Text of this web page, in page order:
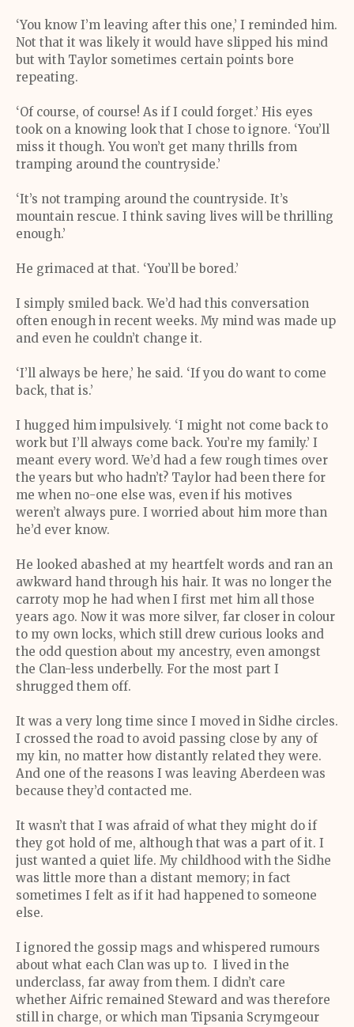
‘You know I’m leaving after this one,’ I reminded him.
Not that it was likely it would have slipped his mind
but with Taylor sometimes certain points bore
repeating.
‘Of course, of course! As if I could forget.’ His eyes
took on a knowing look that I chose to ignore. ‘You’ll
miss it though. You won’t get many thrills from
tramping around the countryside.’
‘It’s not tramping around the countryside. It’s
mountain rescue. I think saving lives will be thrilling
enough.’
He grimaced at that. ‘You’ll be bored.’
I simply smiled back. We’d had this conversation
often enough in recent weeks. My mind was made up
and even he couldn’t change it.
‘I’ll always be here,’ he said. ‘If you do want to come
back, that is.’
I hugged him impulsively. ‘I might not come back to
work but I’ll always come back. You’re my family.’ I
meant every word. We’d had a few rough times over
the years but who hadn’t? Taylor had been there for
me when no-one else was, even if his motives
weren’t always pure. I worried about him more than
he’d ever know.
He looked abashed at my heartfelt words and ran an
awkward hand through his hair. It was no longer the
carroty mop he had when I first met him all those
years ago. Now it was more silver, far closer in colour
to my own locks, which still drew curious looks and
the odd question about my ancestry, even amongst
the Clan-less underbelly. For the most part I
shrugged them off.
It was a very long time since I moved in Sidhe circles.
I crossed the road to avoid passing close by any of
my kin, no matter how distantly related they were.
And one of the reasons I was leaving Aberdeen was
because they’d contacted me.
It wasn’t that I was afraid of what they might do if
they got hold of me, although that was a part of it. I
just wanted a quiet life. My childhood with the Sidhe
was little more than a distant memory; in fact
sometimes I felt as if it had happened to someone
else.
I ignored the gossip mags and whispered rumours
about what each Clan was up to. I lived in the
underclass, far away from them. I didn’t care
whether Aifric remained Steward and was therefore
still in charge, or which man Tipsania Scrymgeour